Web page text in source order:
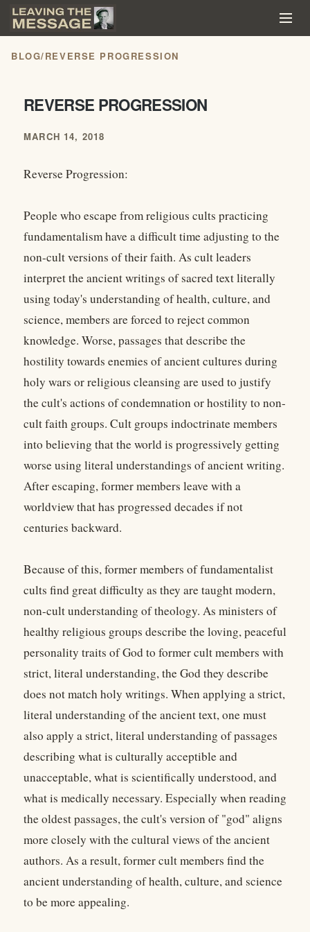
BLOG/REVERSE PROGRESSION
REVERSE PROGRESSION
MARCH 14, 2018
Reverse Progression:
People who escape from religious cults practicing
fundamentalism have a difficult time adjusting to the
non-cult versions of their faith. As cult leaders
interpret the ancient writings of sacred text literally
using today's understanding of health, culture, and
science, members are forced to reject common
knowledge. Worse, passages that describe the
hostility towards enemies of ancient cultures during
holy wars or religious cleansing are used to justify
the cult's actions of condemnation or hostility to non-
cult faith groups. Cult groups indoctrinate members
into believing that the world is progressively getting
worse using literal understandings of ancient writing.
After escaping, former members leave with a
worldview that has progressed decades if not
centuries backward.
Because of this, former members of fundamentalist
cults find great difficulty as they are taught modern,
non-cult understanding of theology. As ministers of
healthy religious groups describe the loving, peaceful
personality traits of God to former cult members with
strict, literal understanding, the God they describe
does not match holy writings. When applying a strict,
literal understanding of the ancient text, one must
also apply a strict, literal understanding of passages
describing what is culturally acceptible and
unacceptable, what is scientifically understood, and
what is medically necessary. Especially when reading
the oldest passages, the cult's version of "god" aligns
more closely with the cultural views of the ancient
authors. As a result, former cult members find the
ancient understanding of health, culture, and science
to be more appealing.